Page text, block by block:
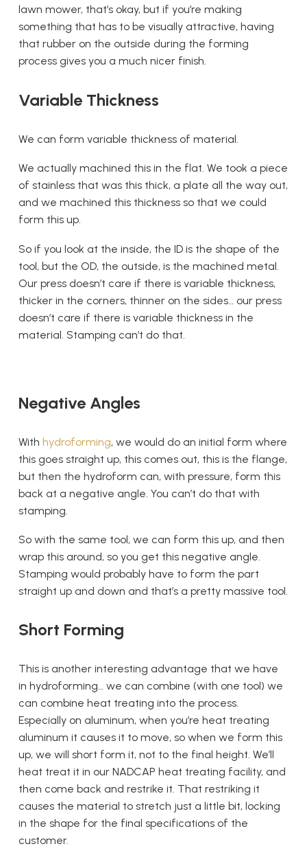
lawn mower, that’s okay, but if you’re making
something that has to be visually attractive, having
that rubber on the outside during the forming
process gives you a much nicer finish.
Variable Thickness
We can form variable thickness of material.
We actually machined this in the flat. We took a piece
of stainless that was this thick, a plate all the way out,
and we machined this thickness so that we could
form this up.
So if you look at the inside, the ID is the shape of the
tool, but the OD, the outside, is the machined metal.
Our press doesn’t care if there is variable thickness,
thicker in the corners, thinner on the sides… our press
doesn’t care if there is variable thickness in the
material. Stamping can’t do that.
Negative Angles
With hydroforming, we would do an initial form where
this goes straight up, this comes out, this is the flange,
but then the hydroform can, with pressure, form this
back at a negative angle. You can’t do that with
stamping.
So with the same tool, we can form this up, and then
wrap this around, so you get this negative angle.
Stamping would probably have to form the part
straight up and down and that’s a pretty massive tool.
Short Forming
This is another interesting advantage that we have
in hydroforming… we can combine (with one tool) we
can combine heat treating into the process.
Especially on aluminum, when you’re heat treating
aluminum it causes it to move, so when we form this
up, we will short form it, not to the final height. We’ll
heat treat it in our NADCAP heat treating facility, and
then come back and restrike it. That restriking it
causes the material to stretch just a little bit, locking
in the shape for the final specifications of the
customer.